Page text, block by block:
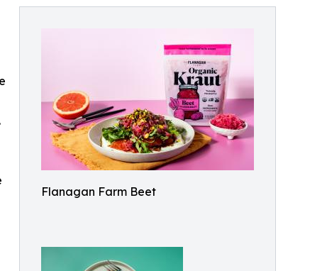
Flanagan Farm Beet